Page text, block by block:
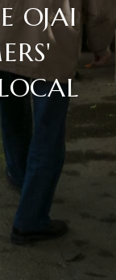
OJAI